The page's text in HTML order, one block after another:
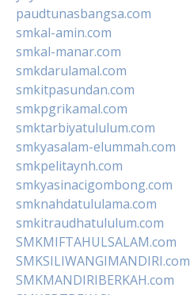
paudtunasbangsa.com
smkal-amin.com
smkal-manar.com
smkdarulamal.com
smkitpasundan.com
smkpgrikamal.com
smktarbiyatululum.com
smkyasalam-elummah.com
smkpelitaynh.com
smkyasinacigombong.com
smknahdatululama.com
smkitraudhatululum.com
SMKMIFTAHULSALAM.com
SMKSILIWANGIMANDIRI.com
SMKMANDIRIBERKAH.com